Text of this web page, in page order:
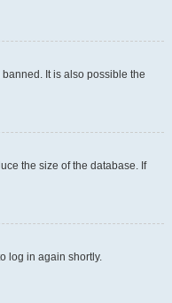
It is also possible the
the size of the database. If
log in again shortly.